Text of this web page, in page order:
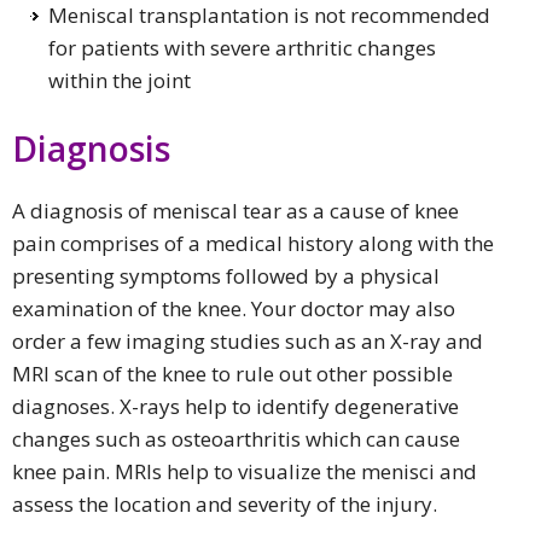
Meniscal transplantation is not recommended
for patients with severe arthritic changes
within the joint
Diagnosis
A diagnosis of meniscal tear as a cause of knee
pain comprises of a medical history along with the
presenting symptoms followed by a physical
examination of the knee. Your doctor may also
order a few imaging studies such as an X-ray and
MRI scan of the knee to rule out other possible
diagnoses. X-rays help to identify degenerative
changes such as osteoarthritis which can cause
knee pain. MRIs help to visualize the menisci and
assess the location and severity of the injury.